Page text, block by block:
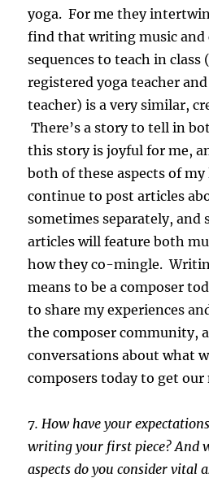
yoga. For me they
find that writing music and
sequences to teach in class
registered yoga teacher
teacher) is a very similar,
There’s a story to tell in
this story is joyful for me,
both of these aspects of
continue to post articles
sometimes separately, and
articles will feature both
how they co-mingle.
means to be a composer
to share my experiences
the composer community,
conversations about what
composers today to get our
7. How have your
writing your first piece?
aspects do you consider vital